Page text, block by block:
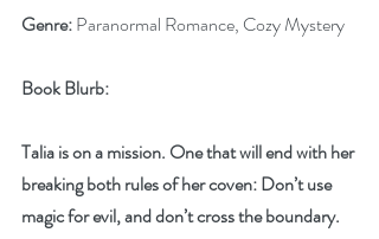
Genre: Paranormal Romance, Cozy Mystery
Book Blurb:
Talia is on a mission. One that will end with her
breaking both rules of her coven: Don’t use
magic for evil, and don’t cross the boundary.